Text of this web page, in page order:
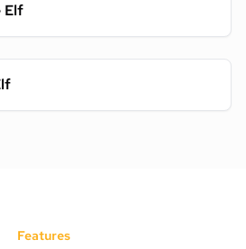
Elf
Features